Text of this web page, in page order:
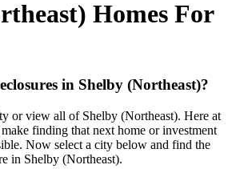
Homes For
in Shelby (Northeast)?
or view all of Shelby (Northeast). Here at
finding that next home or investment
Now select a city below and find the
in Shelby (Northeast).